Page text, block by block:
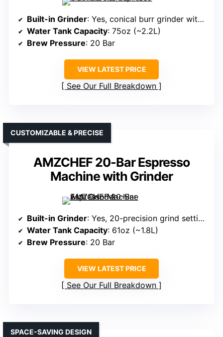
Built-in Grinder: Yes, conical burr grinder with 20 settings
Water Tank Capacity: 75oz (~2.2L)
Brew Pressure: 20 Bar
VIEW LATEST PRICE
See Our Full Breakdown
AMZCHEF 20-Bar Espresso
Machine with Grinder
CUSTOMIZABLE & PRECISE
Built-in Grinder: Yes, 20-precision grind settings, integrated grinder
Water Tank Capacity: 61oz (~1.8L)
Brew Pressure: 20 Bar
VIEW LATEST PRICE
See Our Full Breakdown
SPACE-SAVING DESIGN